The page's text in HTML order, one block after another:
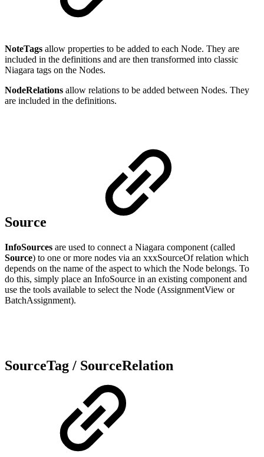
NoteTags allow properties to be added to each Node. They are
included in the definitions and are then transformed into classic
Niagara tags on the Nodes.
NodeRelations allow relations to be added between Nodes. They
are included in the definitions.
Source
InfoSources are used to connect a Niagara component (called
Source) to one or more nodes via an xxxSourceOf relation which
depends on the name of the aspect to which the Node belongs. To
do this, simply place an InfoSource in an existing component and
use the tools available to select the Node (AssignmentView or
BatchAssignment).
SourceTag / SourceRelation